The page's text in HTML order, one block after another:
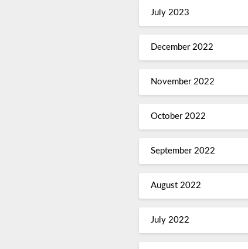
July 2023
December 2022
November 2022
October 2022
September 2022
August 2022
July 2022